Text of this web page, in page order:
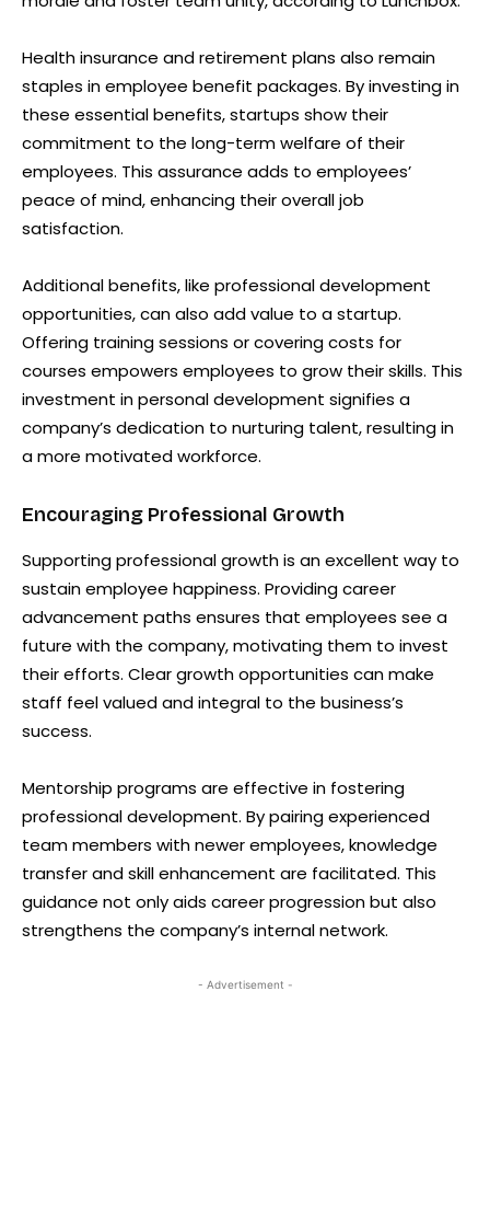
Health insurance and retirement plans also remain
staples in employee benefit packages. By investing in
these essential benefits, startups show their
commitment to the long-term welfare of their
employees. This assurance adds to employees’
peace of mind, enhancing their overall job
satisfaction.
Additional benefits, like professional development
opportunities, can also add value to a startup.
Offering training sessions or covering costs for
courses empowers employees to grow their skills. This
investment in personal development signifies a
company’s dedication to nurturing talent, resulting in
a more motivated workforce.
Encouraging Professional Growth
Supporting professional growth is an excellent way to
sustain employee happiness. Providing career
advancement paths ensures that employees see a
future with the company, motivating them to invest
their efforts. Clear growth opportunities can make
staff feel valued and integral to the business’s
success.
Mentorship programs are effective in fostering
professional development. By pairing experienced
team members with newer employees, knowledge
transfer and skill enhancement are facilitated. This
guidance not only aids career progression but also
strengthens the company’s internal network.
- Advertisement -